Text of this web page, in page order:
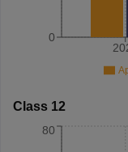
0
Class 12
80